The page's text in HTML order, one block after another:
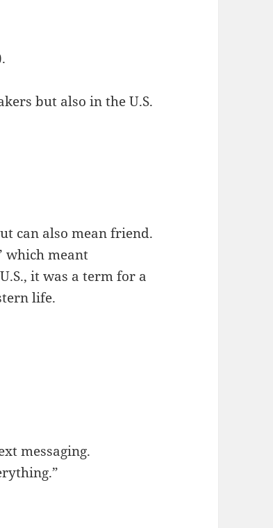
but also in the U.S.
can also mean friend.
which meant
it was a term for a
life.
messaging.